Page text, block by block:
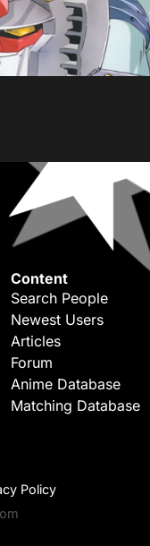
Content
Search People
Newest Users
Articles
Forum
Anime Database
Matching Database
Policy